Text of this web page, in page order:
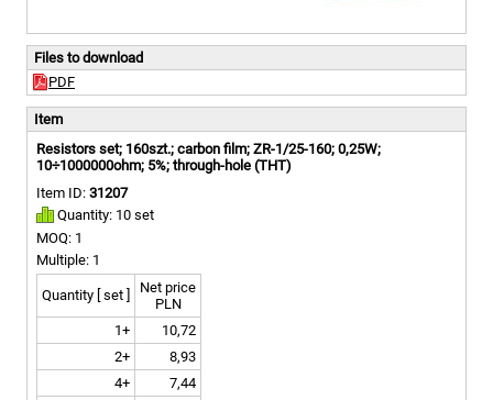
Files to download
PDF
Item
Resistors set; 160szt.; carbon film; ZR-1/25-160; 0,25W;
10÷1000000ohm; 5%; through-hole (THT)
Item ID: 31207
Quantity: 10 set
MOQ: 1
Multiple: 1
Quantity [ set ]
Net price
PLN
1+
10,72
2+
8,93
4+
7,44